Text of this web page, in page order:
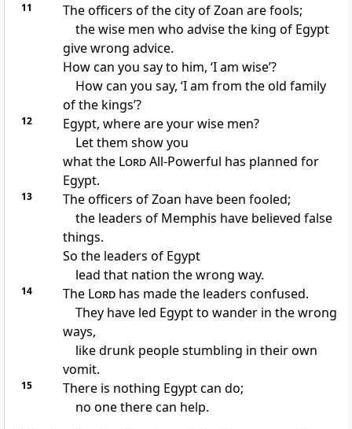
11
The officers of the city of Zoan are fools;
the wise men who advise the king of Egypt
give wrong advice.
How can you say to him, ‘I am wise’?
How can you say, ‘I am from the old family
of the kings’?
12
Egypt, where are your wise men?
Let them show you
what the LordAll-Powerful has planned for
Egypt.
13
The officers of Zoan have been fooled;
the leaders of Memphis have believed false
things.
So the leaders of Egypt
lead that nation the wrong way.
14 The Lordhas made the leaders confused.
They have led Egypt to wander in the wrong
ways,
like drunk people stumbling in their own
vomit.
15
There is nothing Egypt can do;
no one there can help.